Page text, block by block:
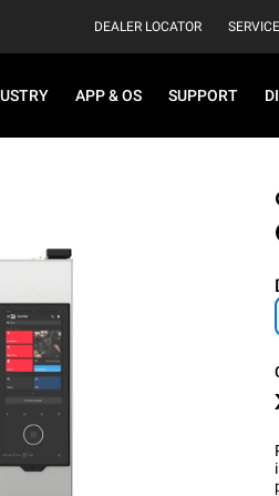
DEALER LOCATOR
APP & OS SUPPORT